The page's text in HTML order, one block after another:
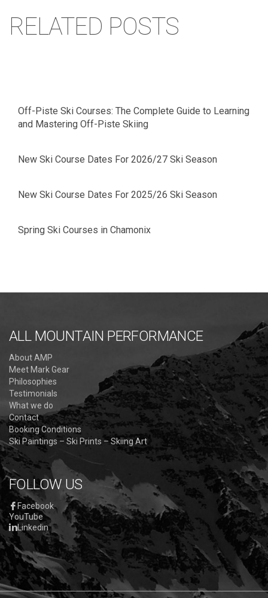
RELATED POSTS
Off-Piste Ski Courses: The Complete Guide to Learning
and Mastering Off-Piste Skiing
New Ski Course Dates For 2026/27 Ski Season
New Ski Course Dates For 2025/26 Ski Season
Spring Ski Courses in Chamonix
ALL MOUNTAIN PERFORMANCE
About AMP
Meet Mark Gear
Philosophies
Testimonials
What we do
Contact
Booking Conditions
Ski Paintings – Ski Prints – Skiing Art
FOLLOW US
Facebook
YouTube
Linkedin